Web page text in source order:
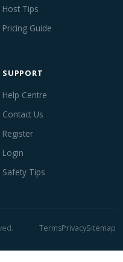
Host Tips
Pricing Guide
SUPPORT
Help Centre
Contact Us
Register
Login
Safety Tips
TermsPrivacySitemap